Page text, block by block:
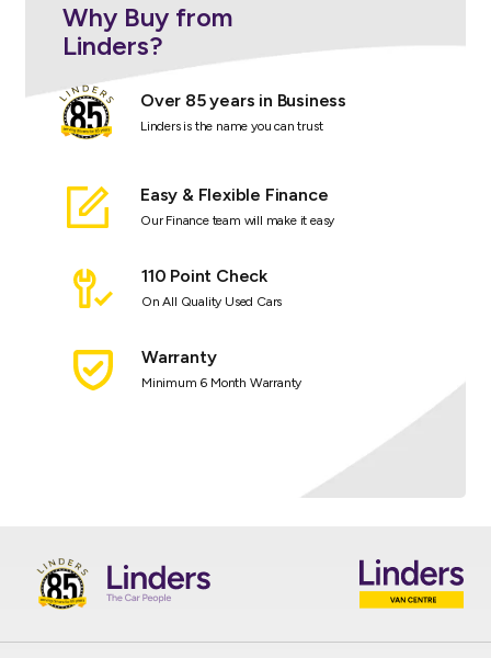
Why Buy from
Linders?
Over 85 years in Business
Linders is the name you can trust
Easy & Flexible Finance
Our Finance team will make it easy
110 Point Check
On All Quality Used Cars
Warranty
Minimum 6 Month Warranty